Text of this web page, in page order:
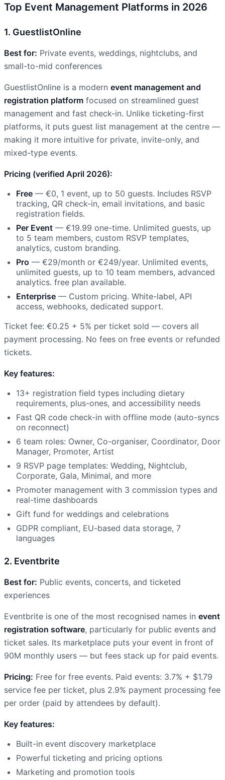
Top Event Management Platforms in 2026
1. GuestlistOnline
Best for: Private events, weddings, nightclubs, and
small-to-mid conferences
GuestlistOnline is a modern event management and
registration platform focused on streamlined guest
management and fast check-in. Unlike ticketing-first
platforms, it puts guest list management at the centre —
making it more intuitive for private, invite-only, and
mixed-type events.
Pricing (verified April 2026):
Free — €0, 1 event, up to 50 guests. Includes RSVP
tracking, QR check-in, email invitations, and basic
registration fields.
Per Event — €19.99 one-time. Unlimited guests, up
to 5 team members, custom RSVP templates,
analytics, custom branding.
Pro — €29/month or €249/year. Unlimited events,
unlimited guests, up to 10 team members, advanced
analytics. free plan available.
Enterprise — Custom pricing. White-label, API
access, webhooks, dedicated support.
Ticket fee: €0.25 + 5% per ticket sold — covers all
payment processing. No fees on free events or refunded
tickets.
Key features:
13+ registration field types including dietary
requirements, plus-ones, and accessibility needs
Fast QR code check-in with offline mode (auto-syncs
on reconnect)
6 team roles: Owner, Co-organiser, Coordinator, Door
Manager, Promoter, Artist
9 RSVP page templates: Wedding, Nightclub,
Corporate, Gala, Minimal, and more
Promoter management with 3 commission types and
real-time dashboards
Gift fund for weddings and celebrations
GDPR compliant, EU-based data storage, 7
languages
2. Eventbrite
Best for: Public events, concerts, and ticketed
experiences
Eventbrite is one of the most recognised names in event
registration software, particularly for public events and
ticket sales. Its marketplace puts your event in front of
90M monthly users — but fees stack up for paid events.
Pricing: Free for free events. Paid events: 3.7% + $1.79
service fee per ticket, plus 2.9% payment processing fee
per order (paid by attendees by default).
Key features:
Built-in event discovery marketplace
Powerful ticketing and pricing options
Marketing and promotion tools